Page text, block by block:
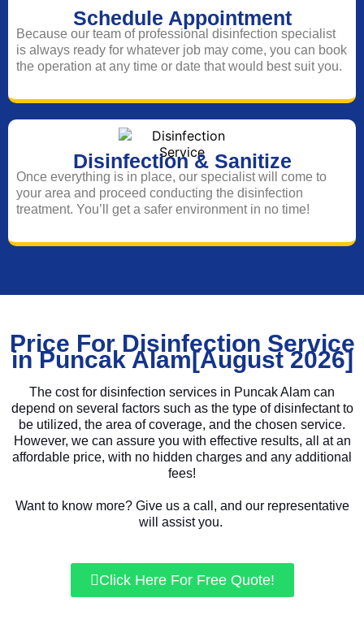
Schedule Appointment
Because our team of professional disinfection specialist
is always ready for whatever job may come, you can book
the operation at any time or date that would best suit you.
Disinfection & Sanitize
Once everything is in place, our specialist will come to
your area and proceed conducting the disinfection
treatment. You’ll get a safer environment in no time!
Price For Disinfection Service
in Puncak Alam[August 2026]
The cost for disinfection services in Puncak Alam can
depend on several factors such as the type of disinfectant to
be utilized, the area of coverage, and the chosen service.
However, we can assure you with effective results, all at an
affordable price, with no hidden charges and any additional
fees!
Want to know more? Give us a call, and our representative
will assist you.
Click Here For Free Quote!